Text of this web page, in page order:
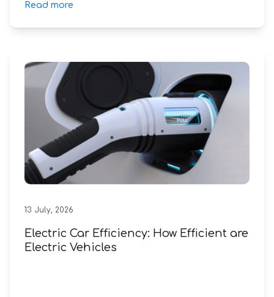
Read more
13 July, 2026
Electric Car Efficiency: How Efficient are
Electric Vehicles